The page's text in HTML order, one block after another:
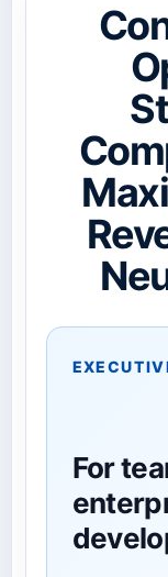
For